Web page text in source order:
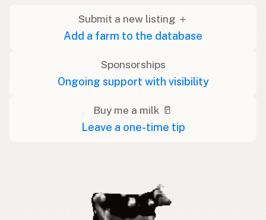
Submit a new listing ＋
Add a farm to the database
Sponsorships
Ongoing support with visibility
Buy me a milk 🥛
Leave a one-time tip